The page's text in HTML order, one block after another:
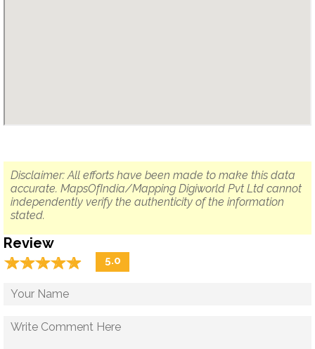
Disclaimer: All efforts have been made to make this data
accurate. MapsOfIndia/Mapping Digiworld Pvt Ltd cannot
independently verify the authenticity of the information
stated.
Review
☆☆☆☆☆
★★★★★ 5.0